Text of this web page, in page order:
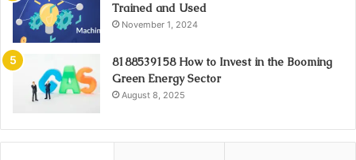
Trained and Used
November 1, 2024
8188539158 How to Invest in the Booming
Green Energy Sector
August 8, 2025